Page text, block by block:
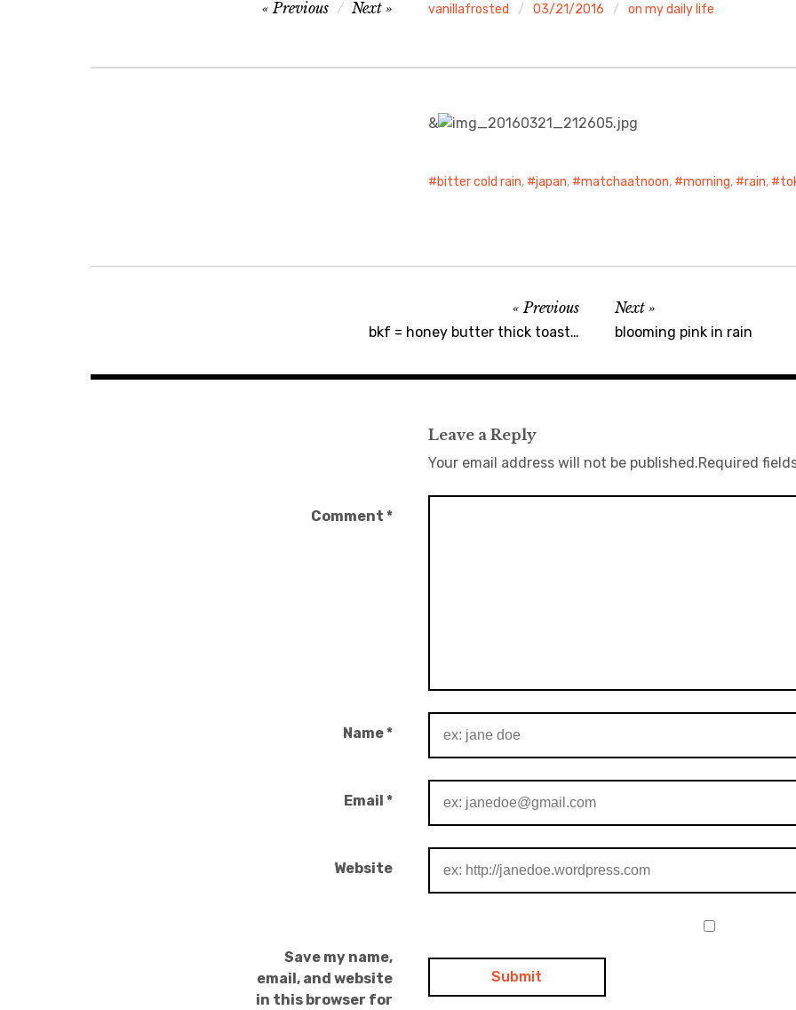
vanillafrosted 03/21/2016 on my daily life
Previous Next
&
bitter cold rain, japan, matchaatnoon, morning, rain,
Previous
bkf = honey butter thick toast…
Next
blooming pink in rain
Leave a Reply
Your email address will not be published.Required
Comment *
Name*
Email *
Website
Save my name,
email, and website
in this browser for